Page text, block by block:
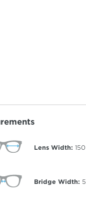
Lens Width: 150
Bridge Width: 5